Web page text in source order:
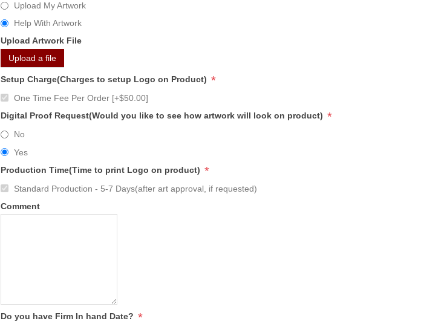
Upload My Artwork
Help With Artwork
Upload Artwork File
Upload a file
Setup Charge(Charges to setup Logo on Product) *
One Time Fee Per Order [+$50.00]
Digital Proof Request(Would you like to see how artwork will look on product) *
No
Yes
Production Time(Time to print Logo on product) *
Standard Production - 5-7 Days(after art approval, if requested)
Comment
Do you have Firm In hand Date? *